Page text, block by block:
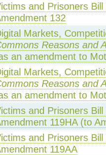
and Prisoners
132
Markets,
Reasons and
an amendment to
Markets,
Reasons and
an amendment to
and Prisoners
119HA (to
and Prisoners
119AA